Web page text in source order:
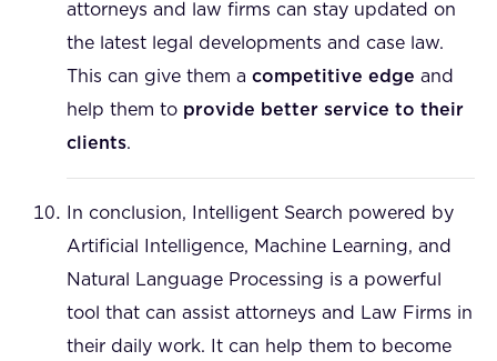
attorneys and law firms can stay updated on
the latest legal developments and case law.
This can give them a competitive edge and
help them to provide better service to their
clients.
In conclusion, Intelligent Search powered by
Artificial Intelligence, Machine Learning, and
Natural Language Processing is a powerful
tool that can assist attorneys and Law Firms in
their daily work. It can help them to become